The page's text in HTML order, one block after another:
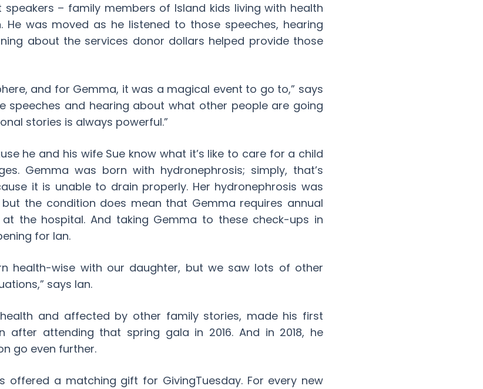
– family members of Island kids living with health
He was moved as he listened to those speeches, hearing
about the services donor dollars helped provide those
and for Gemma, it was a magical event to go to,” says
speeches and hearing about what other people are going
stories is always powerful.”
he and his wife Sue know what it’s like to care for a child
Gemma was born with hydronephrosis; simply, that’s
it is unable to drain properly. Her hydronephrosis was
the condition does mean that Gemma requires annual
the hospital. And taking Gemma to these check-ups in
for Ian.
health-wise with our daughter, but we saw lots of other
says Ian.
and affected by other family stories, made his first
after attending that spring gala in 2016. And in 2018, he
go even further.
offered a matching gift for GivingTuesday. For every new